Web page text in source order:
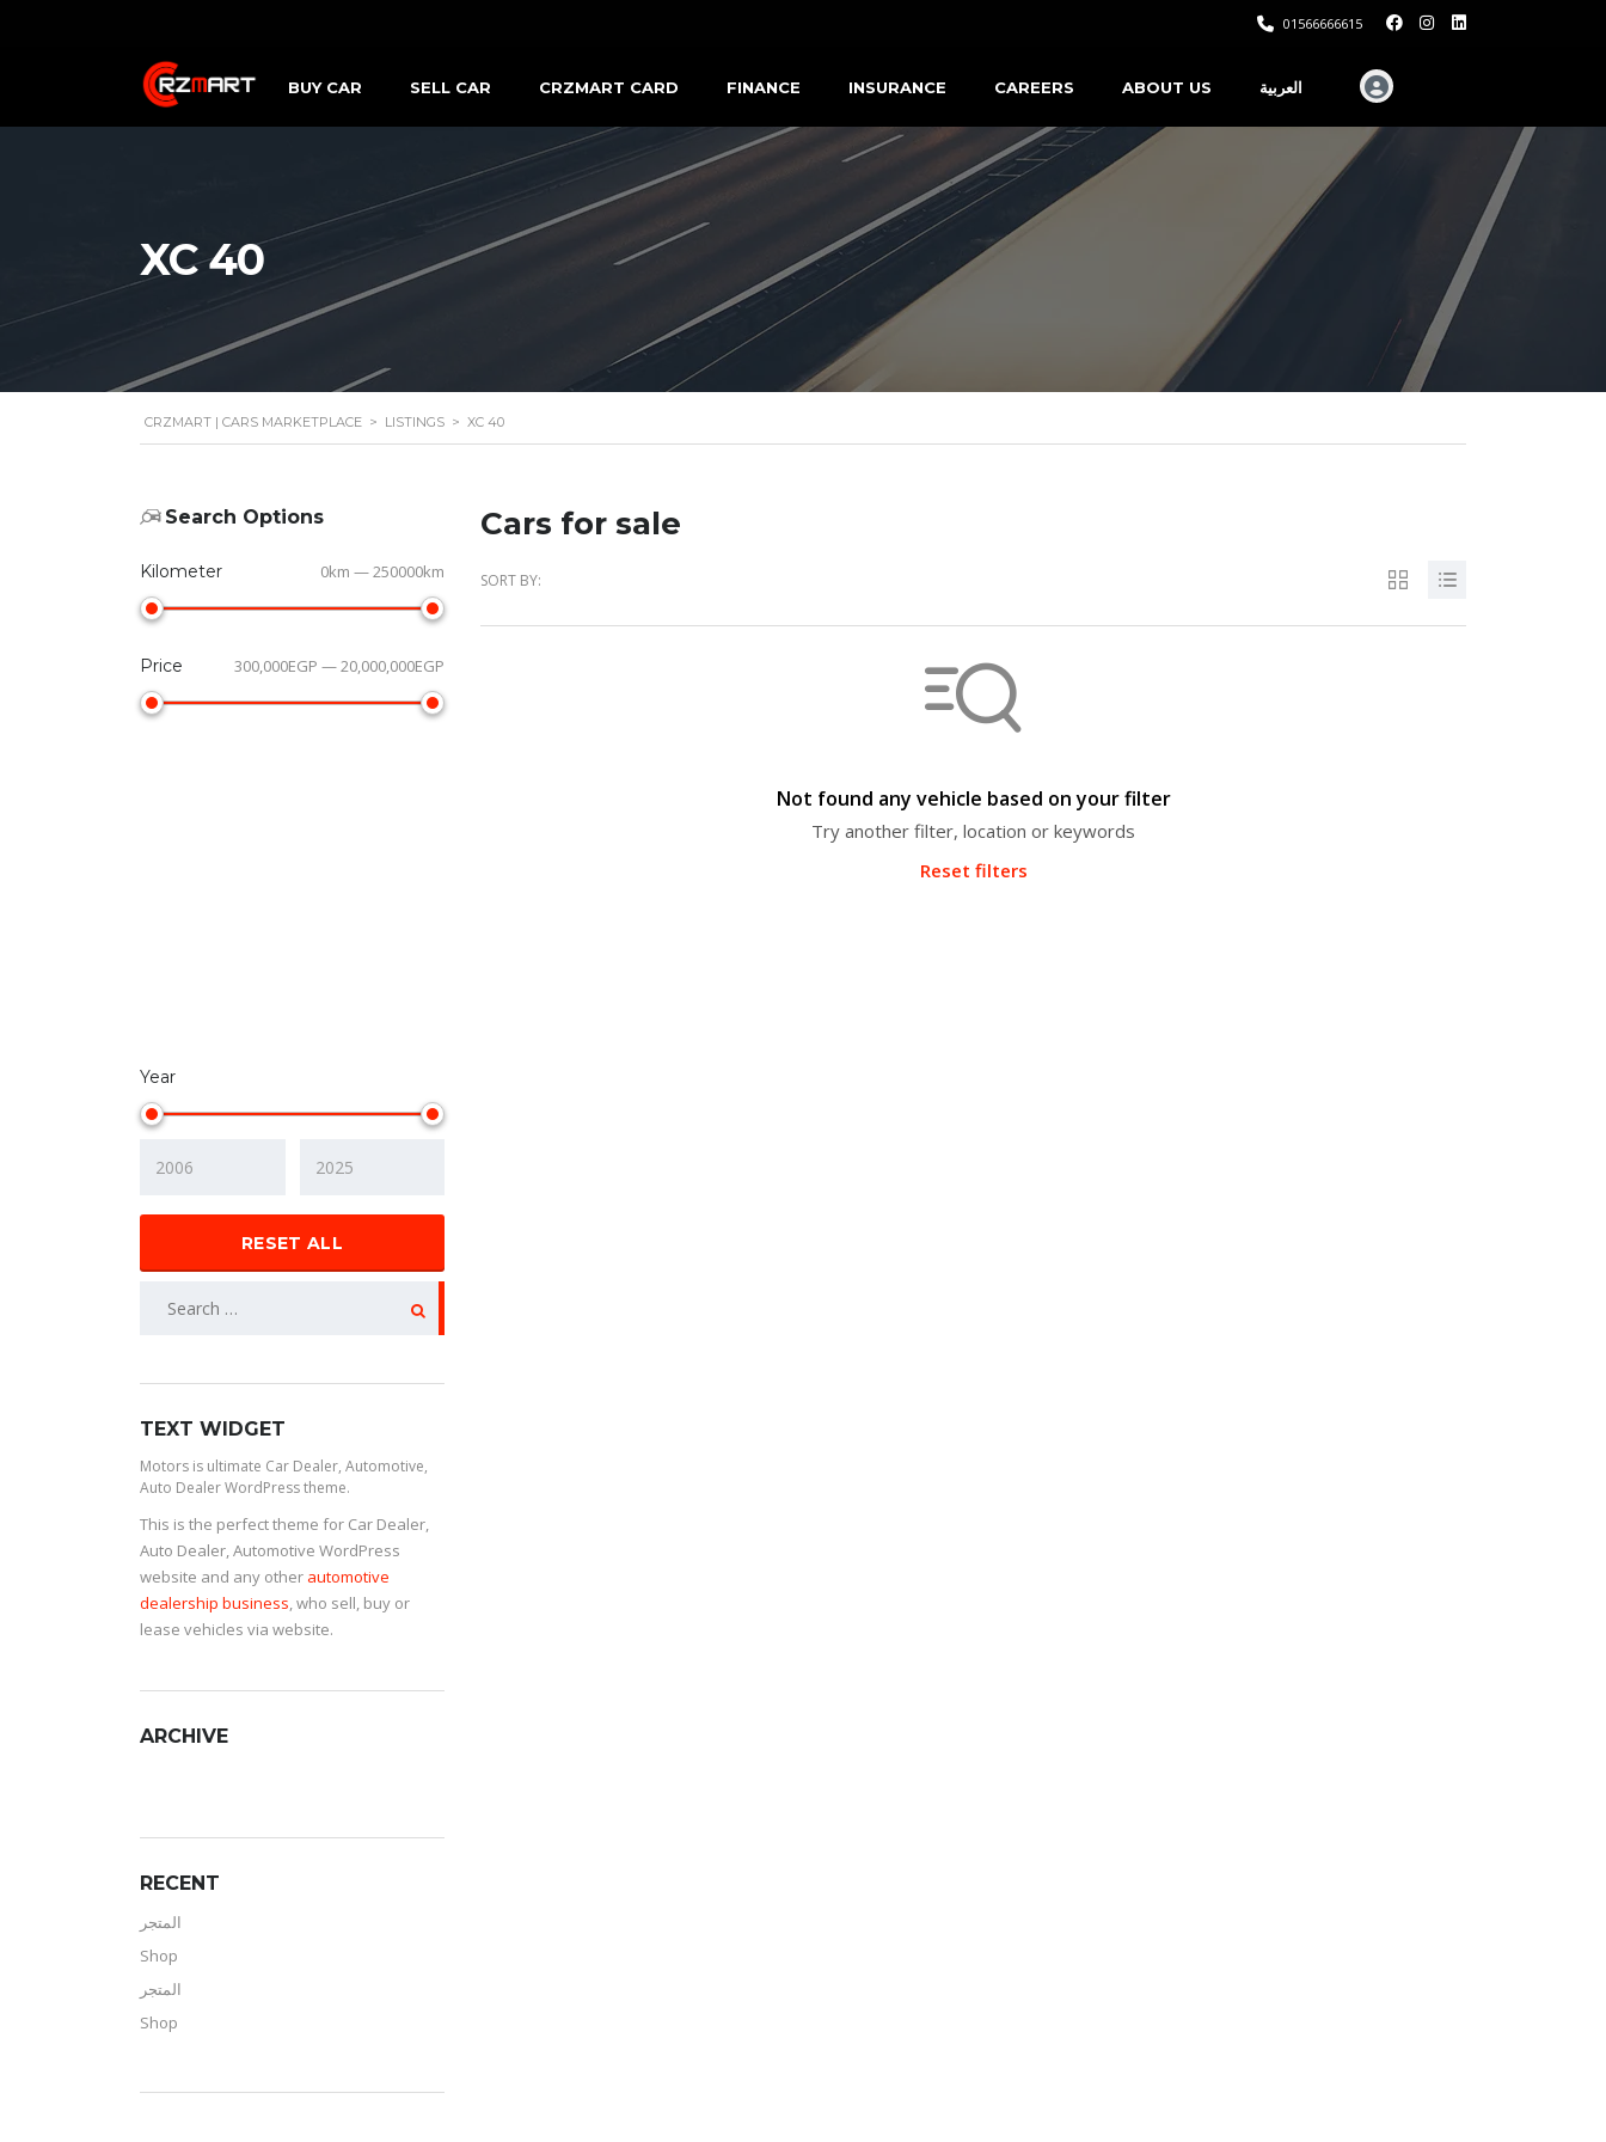
01566666615
BUY CAR SELL CAR CRZMART CARD FINANCE INSURANCE CAREERS ABOUT US العربية
XC 40
CRZMART | CARS MARKETPLACE > LISTINGS > XC 40
Search Options
Kilometer 0km — 250000km
Price 300,000EGP — 20,000,000EGP
Year
RESET ALL
TEXT WIDGET
Motors is ultimate Car Dealer, Automotive,
Auto Dealer WordPress theme.
This is the perfect theme for Car Dealer,
Auto Dealer, Automotive WordPress
website and any other automotive
dealership business, who sell, buy or
lease vehicles via website.
ARCHIVE
RECENT
المتجر
Shop
المتجر
Shop
Cars for sale
SORT BY:
Not found any vehicle based on your filter
Try another filter, location or keywords
Reset filters